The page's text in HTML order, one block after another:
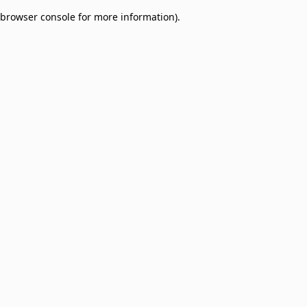
browser console for more information).